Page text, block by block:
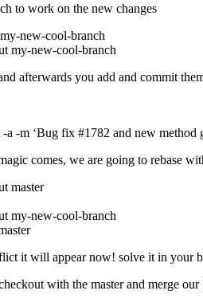
to work on the new changes
new-cool-branch
my-new-cool-branch
afterwards you add and commit
a -m ‘Bug fix #1782 and new method
comes, we are going to rebase
master
my-new-cool-branch
it will appear now! solve it in your
with the master and merge our